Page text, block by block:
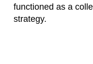
functioned as a
strategy.